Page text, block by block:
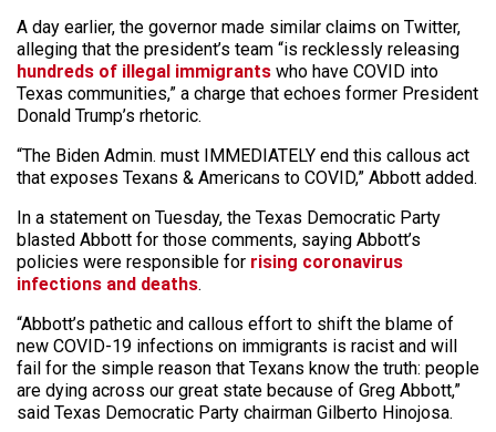
A day earlier, the governor made similar claims on Twitter,
alleging that the president’s team “is recklessly releasing
hundreds of illegal immigrants who have COVID into
Texas communities,” a charge that echoes former President
Donald Trump’s rhetoric.
“The Biden Admin. must IMMEDIATELY end this callous act
that exposes Texans & Americans to COVID,” Abbott added.
In a statement on Tuesday, the Texas Democratic Party
blasted Abbott for those comments, saying Abbott’s
policies were responsible for rising coronavirus
infections and deaths.
“Abbott’s pathetic and callous effort to shift the blame of
new COVID-19 infections on immigrants is racist and will
fail for the simple reason that Texans know the truth: people
are dying across our great state because of Greg Abbott,”
said Texas Democratic Party chairman Gilberto Hinojosa.